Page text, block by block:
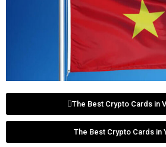
The Best Crypto Cards in
The Best Crypto Cards in